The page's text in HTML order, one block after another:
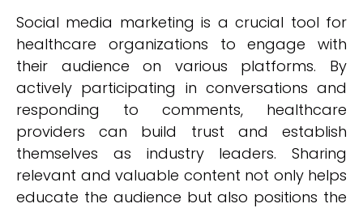
Social media marketing is a crucial tool for
healthcare organizations to engage with
their audience on various platforms. By
actively participating in conversations and
responding to comments, healthcare
providers can build trust and establish
themselves as industry leaders. Sharing
relevant and valuable content not only helps
educate the audience but also positions the